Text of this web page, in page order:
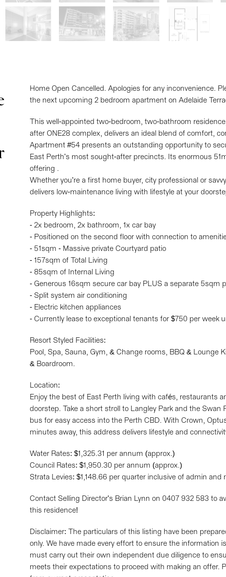
Home Open Cancelled. Apologies for any inconvenience.
the next upcoming 2 bedroom apartment on Adelaide
This well-appointed two-bedroom, two-bathroom
after ONE28 complex, delivers an ideal blend of comfort,
Apartment #54 presents an outstanding opportunity to
East Perth's most sought-after precincts. Its enormous
offering .
Whether you're a first home buyer, city professional or
delivers low-maintenance living with lifestyle at your
Property Highlights:
- 2x bedroom, 2x bathroom, 1x car bay
- Positioned on the second floor with connection to
- 51sqm - Massive private Courtyard patio
- 157sqm of Total Living
- 85sqm of Internal Living
- Generous 16sqm secure car bay PLUS a separate 5sqm
- Split system air conditioning
- Electric kitchen appliances
- Currently lease to exceptional tenants for $750 per week
Resort Styled Facilities:
Pool, Spa, Sauna, Gym, & Change rooms, BBQ & Lounge
& Boardroom.
Location:
Enjoy the best of East Perth living with cafés, restaurants
doorstep. Take a short stroll to Langley Park and the Swan
bus for easy access into the Perth CBD. With Crown,
minutes away, this address delivers lifestyle and
Water Rates: $1,325.31 per annum (approx.)
Council Rates: $1,950.30 per annum (approx.)
Strata Levies: $1,148.66 per quarter inclusive of admin and
Contact Selling Director's Brian Lynn on 0407 932 583 to
this residence!
Disclaimer: The particulars of this listing have been
only. We have made every effort to ensure the information
must carry out their own independent due diligence to
meets their expectations to proceed with making an offer.